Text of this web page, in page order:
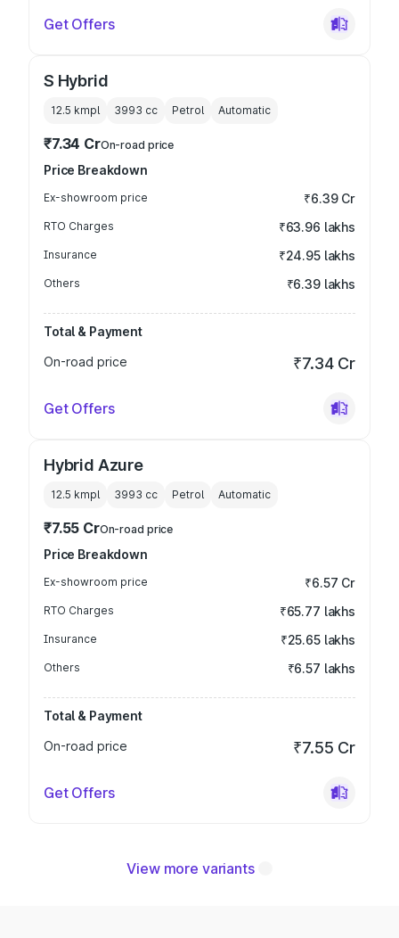
Get Offers
S Hybrid
12.5 kmpl 3993 cc Petrol Automatic
₹7.34 CrOn-road price
Price Breakdown
Ex-showroom price ₹6.39 Cr
RTO Charges ₹63.96 lakhs
Insurance ₹24.95 lakhs
Others ₹6.39 lakhs
Total & Payment
On-road price
₹7.34 Cr
Get Offers
Hybrid Azure
12.5 kmpl 3993 cc Petrol Automatic
₹7.55 CrOn-road price
Price Breakdown
Ex-showroom price ₹6.57 Cr
RTO Charges ₹65.77 lakhs
Insurance ₹25.65 lakhs
Others ₹6.57 lakhs
Total & Payment
On-road price
₹7.55 Cr
Get Offers
View more variants